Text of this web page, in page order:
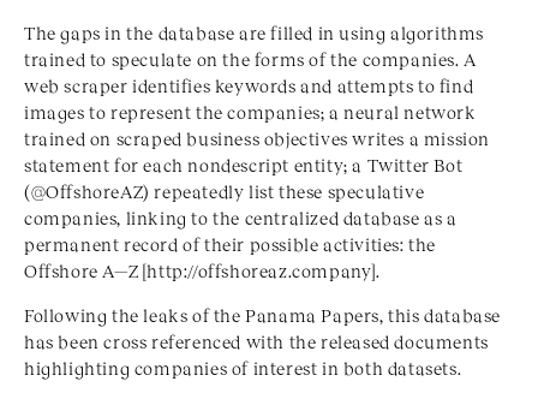
The gaps in the database are filled in using algorithms
trained to speculate on the forms of the companies. A
web scraper identifies keywords and attempts to find
images to represent the companies; a neural network
trained on scraped business objectives writes a mission
statement for each nondescript entity; a Twitter Bot
(@OffshoreAZ) repeatedly list these speculative
companies, linking to the centralized database as a
permanent record of their possible activities: the
Offshore A—Z [http://offshoreaz.company].
Following the leaks of the Panama Papers, this database
has been cross referenced with the released documents
highlighting companies of interest in both datasets.